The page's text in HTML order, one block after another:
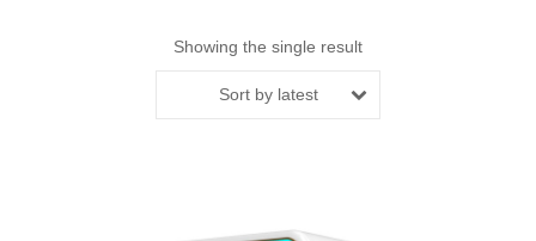
Showing the single result
Sort by latest